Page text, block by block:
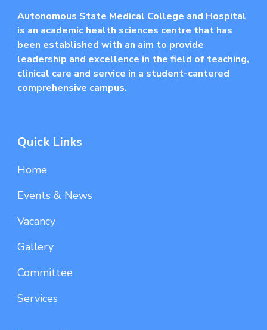
Autonomous State Medical College and Hospital
is an academic health sciences centre that has
been established with an aim to provide
leadership and excellence in the field of teaching,
clinical care and service in a student-cantered
comprehensive campus.
Quick Links
Home
Events & News
Vacancy
Gallery
Committee
Services